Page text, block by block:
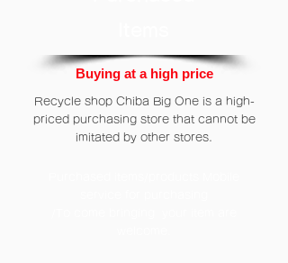
Buying at a high price
Recycle shop Chiba Big One is a high-
priced purchasing store that cannot be
imitated by other stores.